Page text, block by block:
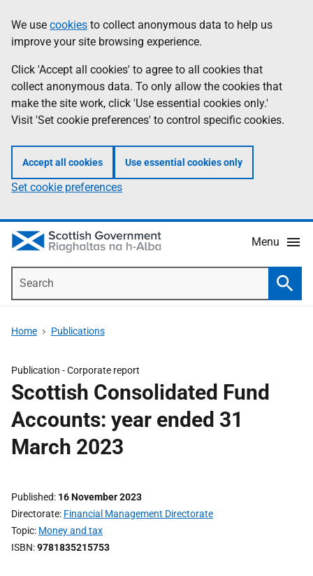
to
main
content
help
Information
We use cookies to collect anonymous data to help us
improve your site browsing experience.
Click 'Accept all cookies' to agree to all cookies that
collect anonymous data. To only allow the cookies that
make the site work, click 'Use essential cookies only.'
Visit 'Set cookie preferences' to control specific cookies.
Accept all cookies Use essential cookies only
Set cookie preferences
Menu
Home Publications
Publication -Corporate report
Scottish Consolidated Fund
Accounts: year ended 31
March 2023
Published 16 November 2023
Directorate Financial Management Directorate
Topic Money and tax
ISBN 9781835215753